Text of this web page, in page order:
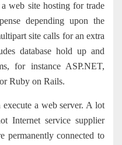
web site hosting for trade
depending upon the
site calls for an extra
database hold up and
for instance ASP.NET,
Ruby on Rails.
execute a web server. A lot
Internet service supplier
permanently connected to